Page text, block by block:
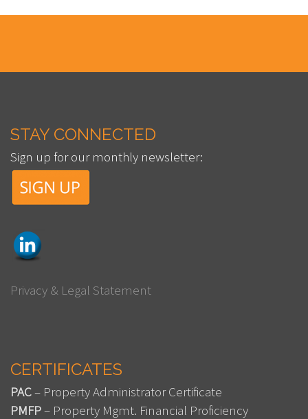
STAY CONNECTED
Sign up for our monthly newsletter:
Privacy & Legal Statement
CERTIFICATES
PAC– Property Administrator Certificate
PMFP– Property Mgmt. Financial Proficiency